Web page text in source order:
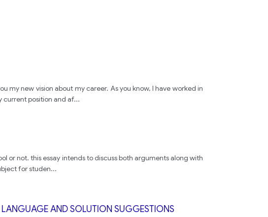
new vision about my career. As you know, I have worked in
current position and af...
or not. this essay intends to discuss both arguments along with
for studen...
LANGUAGE AND SOLUTION SUGGESTIONS